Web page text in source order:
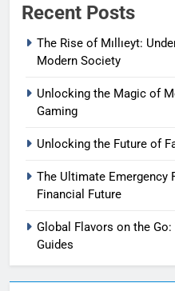
Recent Posts
The Rise of Mıllıeyt:
Modern Society
Unlocking the Magic of
Gaming
Unlocking the Future of
The Ultimate Emergency
Financial Future
Global Flavors on the
Guides